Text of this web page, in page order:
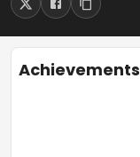
Achievements